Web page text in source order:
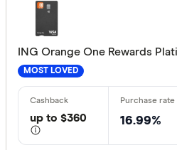
ING Orange One Rewards
MOST LOVED
up to $360 16.99%